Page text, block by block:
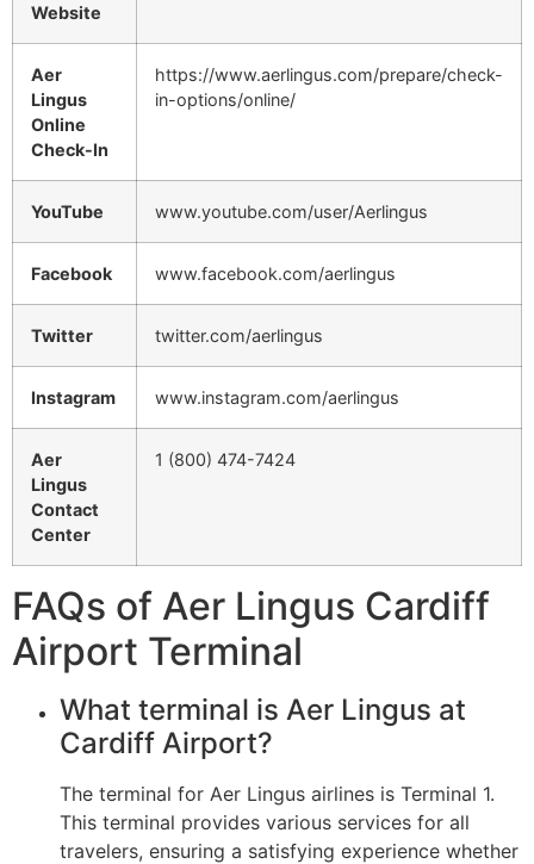
Website
Aer
Lingus
Online
Check-In
https://www.aerlingus.com/prepare/check-
in-options/online/
YouTube www.youtube.com/user/Aerlingus
Facebook www.facebook.com/aerlingus
Twitter twitter.com/aerlingus
Instagram www.instagram.com/aerlingus
Aer
Lingus
Contact
Center
1 (800) 474-7424
FAQs of Aer Lingus Cardiff
Airport Terminal
What terminal is Aer Lingus at
Cardiff Airport?
The terminal for Aer Lingus airlines is Terminal 1.
This terminal provides various services for all
travelers, ensuring a satisfying experience whether